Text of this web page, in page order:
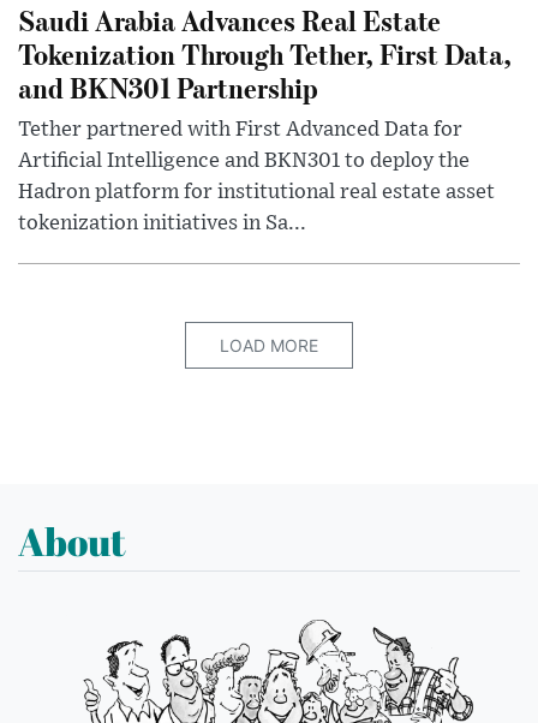
Saudi Arabia Advances Real Estate
Tokenization Through Tether, First Data,
and BKN301 Partnership
Tether partnered with First Advanced Data for
Artificial Intelligence and BKN301 to deploy the
Hadron platform for institutional real estate asset
tokenization initiatives in Sa...
LOAD MORE
About